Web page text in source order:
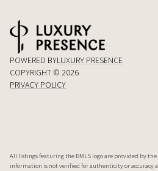
POWERED BYLUXURY PRESENCE
COPYRIGHT © 2026
PRIVACY POLICY
All listings featuring the BMLS logo are provided by the
information is not verified for authenticity or accuracy